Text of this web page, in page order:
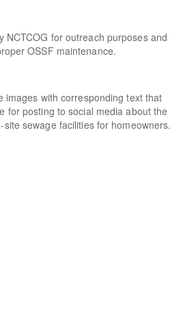
NCTCOG for outreach purposes and
OSSF maintenance.
images with corresponding text that
for posting to social media about the
sewage facilities for homeowners.